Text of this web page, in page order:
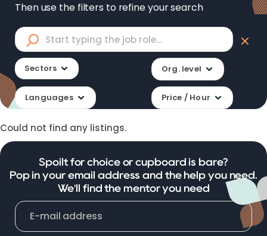
Then use the filters to refine your search
Sectors Org. level
Languages Price / Hour
Could not find any listings.
Spoilt for choice or cupboard is bare?
Pop in your email address and the help you need.
We'll find the mentor you need